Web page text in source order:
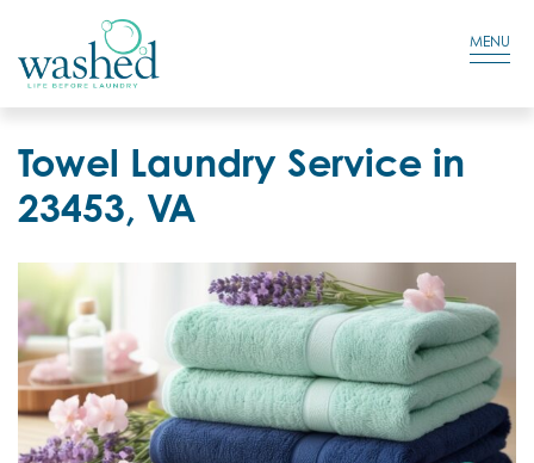
Residential Login
MENU
Towel Laundry Service in
23453, VA